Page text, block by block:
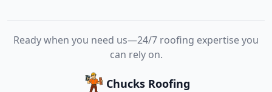
Ready when you need us—24/7 roofing expertise you
can rely on.
Chucks Roofing